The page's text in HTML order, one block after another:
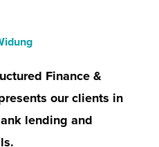
Finance &
our clients in
lending and